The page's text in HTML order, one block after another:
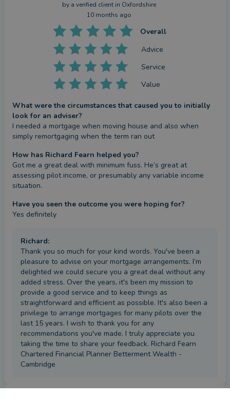
by a verified clientin Oxfordshire
10 months ago
Overall
Advice
Service
Value
What were the circumstances that caused you to initially
look for an adviser?
I needed a mortgage when moving house and also when
simply remortgaging when the term ran out
How has Richard Fearn helped you?
Got me a great deal with minimum fuss. He’s great at
assessing pilot income, or presumably any variable income
situation.
Have you seen the outcome you were hoping for?
Yes definitely
Richard:
Thank you so much for your kind words. You've been a
pleasure to advise on your mortgage arrangements. I’m
delighted we could secure you a great deal without any
added stress. Over the years, it's been my mission to
provide a good service and to keep things as
straightforward and efficient as possible. It's also been a
privilege to arrange mortgages for many pilots over the
last 15 years. I wish to thank you for any
recommendations you've made. I truly appreciate you
taking the time to share your feedback. Richard Fearn
Chartered Financial Planner Betterment Wealth -
Cambridge